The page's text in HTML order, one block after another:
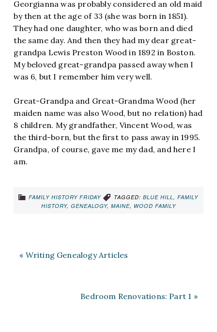
Georgianna was probably considered an old maid
by then at the age of 33 (she was born in 1851).
They had one daughter, who was born and died
the same day. And then they had my dear great-
grandpa Lewis Preston Wood in 1892 in Boston.
My beloved great-grandpa passed away when I
was 6, but I remember him very well.
Great-Grandpa and Great-Grandma Wood (her
maiden name was also Wood, but no relation) had
8 children. My grandfather, Vincent Wood, was
the third-born, but the first to pass away in 1995.
Grandpa, of course, gave me my dad, and here I
am.
FAMILY HISTORY FRIDAY TAGGED: BLUE HILL, FAMILY
HISTORY, GENEALOGY, MAINE, WOOD FAMILY
« Writing Genealogy Articles
Bedroom Renovations: Part 1 »